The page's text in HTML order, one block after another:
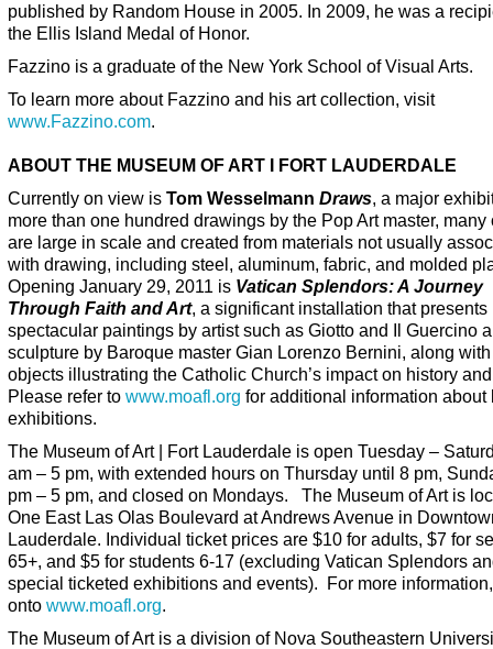
published by Random House in 2005. In 2009, he was a
the Ellis Island Medal of Honor.
Fazzino is a graduate of the New York School of Visual Arts.
To learn more about Fazzino and his art collection, visit
www.Fazzino.com.
ABOUT THE MUSEUM OF ART I FORT LAUDERDALE
Currently on view is Tom Wesselmann Draws, a major
more than one hundred drawings by the Pop Art master, many
are large in scale and created from materials not usually
with drawing, including steel, aluminum, fabric, and molded
Opening January 29, 2011 is Vatican Splendors: A Journey
Through Faith and Art, a significant installation that presents
spectacular paintings by artist such as Giotto and Il Guercino
sculpture by Baroque master Gian Lorenzo Bernini, along
objects illustrating the Catholic Church’s impact on history
Please refer to www.moafl.org for additional information about
exhibitions.
The Museum of Art | Fort Lauderdale is open Tuesday –
am – 5 pm, with extended hours on Thursday until 8 pm,
pm – 5 pm, and closed on Mondays. The Museum of Art is
One East Las Olas Boulevard at Andrews Avenue in
Lauderdale. Individual ticket prices are $10 for adults, $7 for
65+, and $5 for students 6-17 (excluding Vatican Splendors
special ticketed exhibitions and events). For more
onto www.moafl.org.
The Museum of Art is a division of Nova Southeastern